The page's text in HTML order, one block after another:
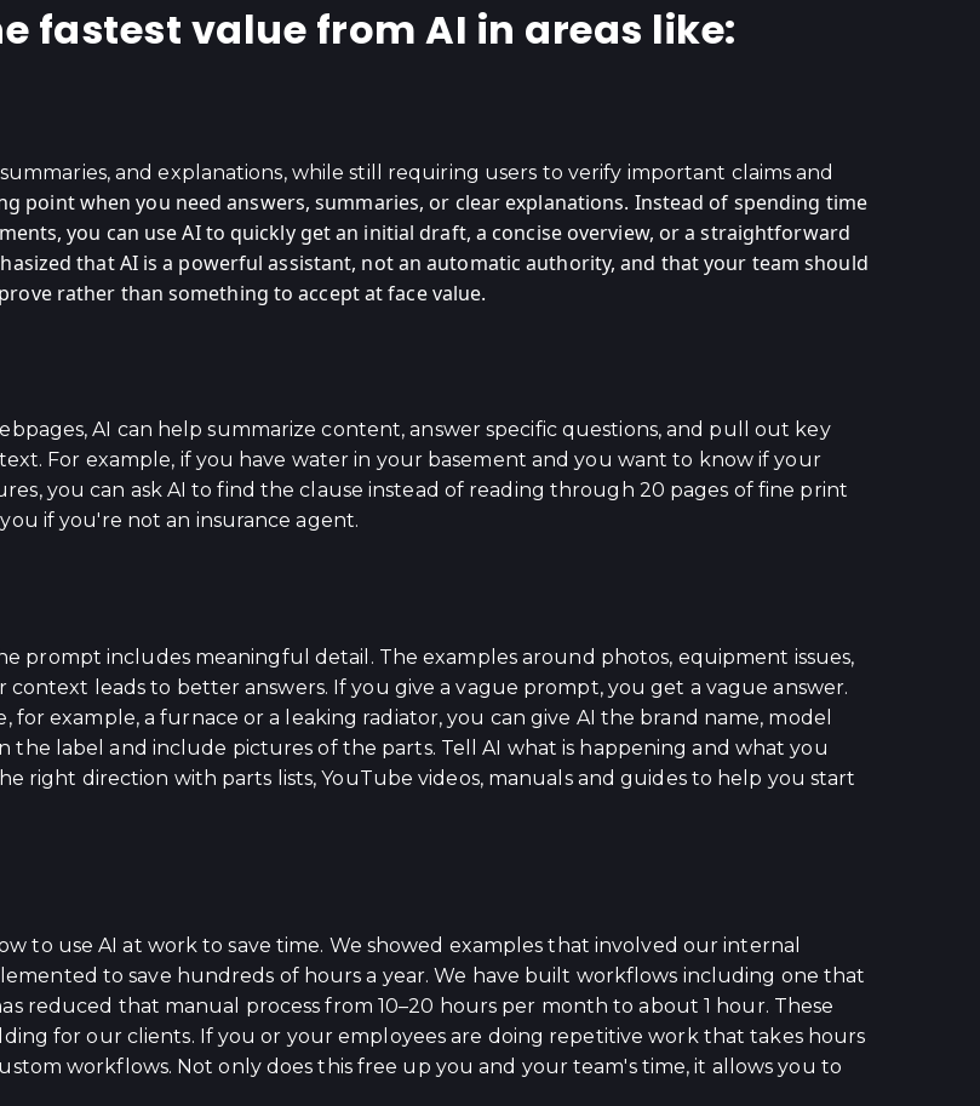
fastest value from AI in areas like:
and explanations, while still requiring users to verify important claims and
point when you need answers, summaries, or clear explanations. Instead of spending time
you can use AI to quickly get an initial draft, a concise overview, or a straightforward
that AI is a powerful assistant, not an automatic authority, and that your team should
rather than something to accept at face value.
AI can help summarize content, answer specific questions, and pull out key
For example, if you have water in your basement and you want to know if your
you can ask AI to find the clause instead of reading through 20 pages of fine print
if you're not an insurance agent.
prompt includes meaningful detail. The examples around photos, equipment issues,
leads to better answers. If you give a vague prompt, you get a vague answer.
example, a furnace or a leaking radiator, you can give AI the brand name, model
label and include pictures of the parts. Tell AI what is happening and what you
right direction with parts lists, YouTube videos, manuals and guides to help you start
to use AI at work to save time. We showed examples that involved our internal
to save hundreds of hours a year. We have built workflows including one that
reduced that manual process from 10–20 hours per month to about 1 hour. These
for our clients. If you or your employees are doing repetitive work that takes hours
workflows. Not only does this free up you and your team's time, it allows you to